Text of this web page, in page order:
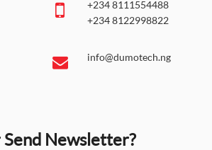
+234 8111554488
+234 8122998822
info@dumotech.ng
Send Newsletter?